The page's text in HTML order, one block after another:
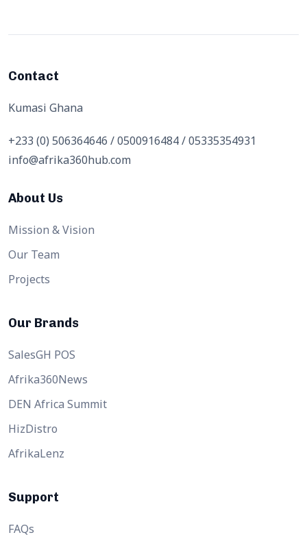
Contact
Kumasi Ghana
+233 (0) 506364646 / 0500916484 / 05335354931
info@afrika360hub.com
About Us
Mission & Vision
Our Team
Projects
Our Brands
SalesGH POS
Afrika360News
DEN Africa Summit
HizDistro
AfrikaLenz
Support
FAQs